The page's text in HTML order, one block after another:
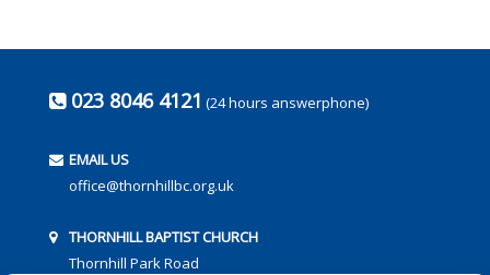
023 8046 4121 (24 hours answerphone)
EMAIL US
office@thornhillbc.org.uk
THORNHILL BAPTIST CHURCH
Thornhill Park Road